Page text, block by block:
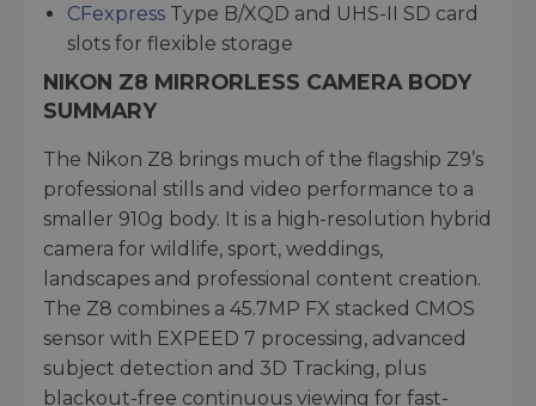
CFexpress Type B/XQD and UHS-II SD card
slots for flexible storage
NIKON Z8 MIRRORLESS CAMERA BODY
SUMMARY
The Nikon Z8 brings much of the flagship Z9’s
professional stills and video performance to a
smaller 910g body. It is a high-resolution hybrid
camera for wildlife, sport, weddings,
landscapes and professional content creation.
The Z8 combines a 45.7MP FX stacked CMOS
sensor with EXPEED 7 processing, advanced
subject detection and 3D Tracking, plus
blackout-free continuous viewing for fast-